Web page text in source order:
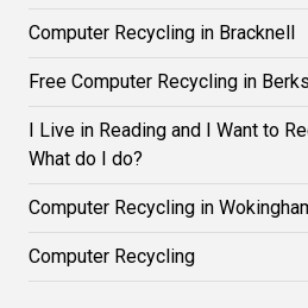
Computer Recycling in Bracknell
Free Computer Recycling in
I Live in Reading and I Want to
What do I do?
Computer Recycling in
Computer Recycling